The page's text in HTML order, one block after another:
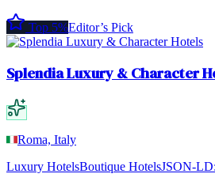
Top 5%Editor’s Pick
Splendia Luxury & Character
Roma, Italy
Luxury HotelsBoutique HotelsJSON-LD: